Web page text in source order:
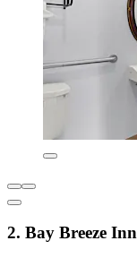
2. Bay Breeze Inn